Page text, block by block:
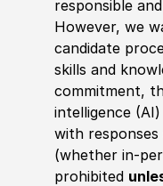
responsible
However, we
candidate
skills and
commitment,
intelligence
with
(whether in-
prohibited